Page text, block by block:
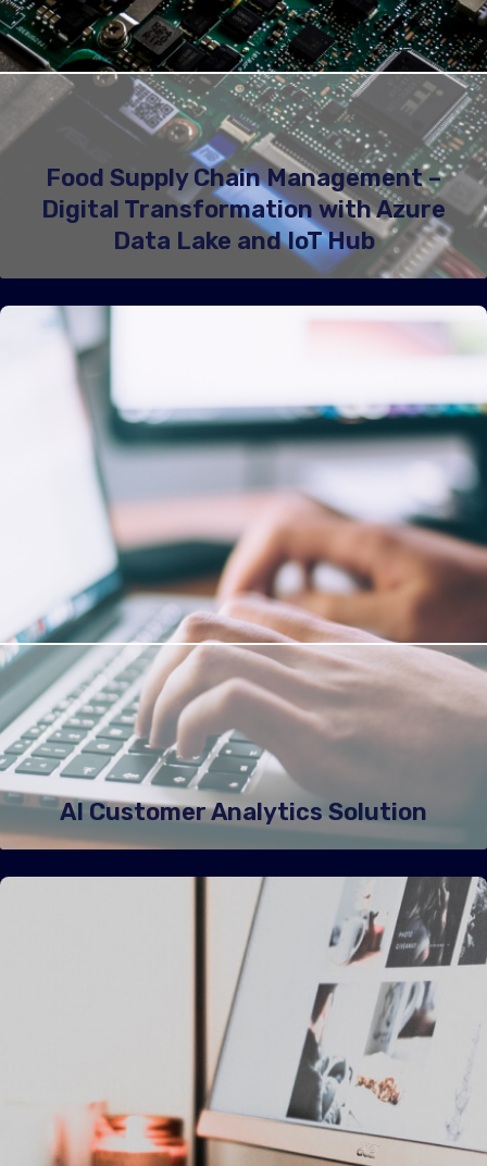
Food Supply Chain Management –
Digital Transformation with Azure
Data Lake and IoT Hub
AI Customer Analytics Solution